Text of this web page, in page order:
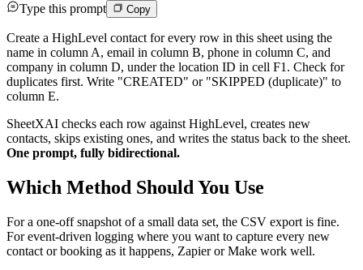
Type this prompt Copy
Create a HighLevel contact for every row in this sheet using the
name in column A, email in column B, phone in column C, and
company in column D, under the location ID in cell F1. Check for
duplicates first. Write "CREATED" or "SKIPPED (duplicate)" to
column E.
SheetXAI checks each row against HighLevel, creates new
contacts, skips existing ones, and writes the status back to the sheet.
One prompt, fully bidirectional.
Which Method Should You Use
For a one-off snapshot of a small data set, the CSV export is fine.
For event-driven logging where you want to capture every new
contact or booking as it happens, Zapier or Make work well.